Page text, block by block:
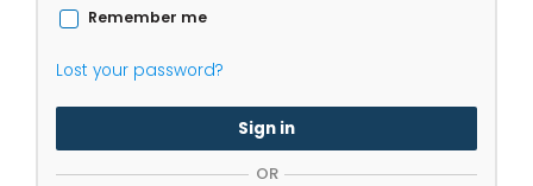
Remember me
Lost your password?
Sign in
OR